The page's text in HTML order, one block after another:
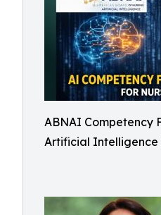
ABNAI Competency
Artificial Intelligence